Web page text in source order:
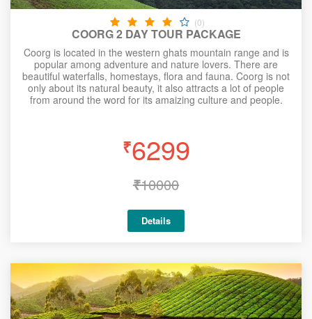
(0)
COORG 2 DAY TOUR PACKAGE
Coorg is located in the western ghats mountain range and is
popular among adventure and nature lovers. There are
beautiful waterfalls, homestays, flora and fauna. Coorg is not
only about its natural beauty, it also attracts a lot of people
from around the word for its amaizing culture and people.
₹6299
₹10000
Details